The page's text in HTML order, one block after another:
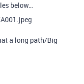
below…
a long path/Big